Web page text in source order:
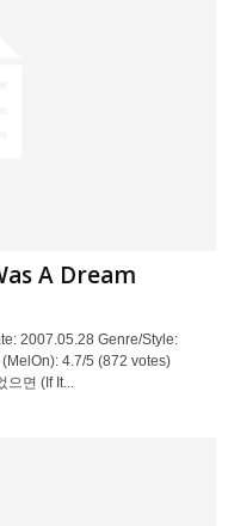
A Dream
2007.05.28 Genre/Style:
4.7/5 (872 votes)
으면 (If It...